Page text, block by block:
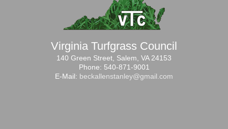
Virginia Turfgrass Council
140 Green Street, Salem, VA 24153
Phone: 540-871-9001
E-Mail: beckallenstanley@gmail.com